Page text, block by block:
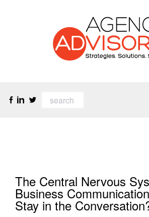
The Central Nervous
Business
Stay in the